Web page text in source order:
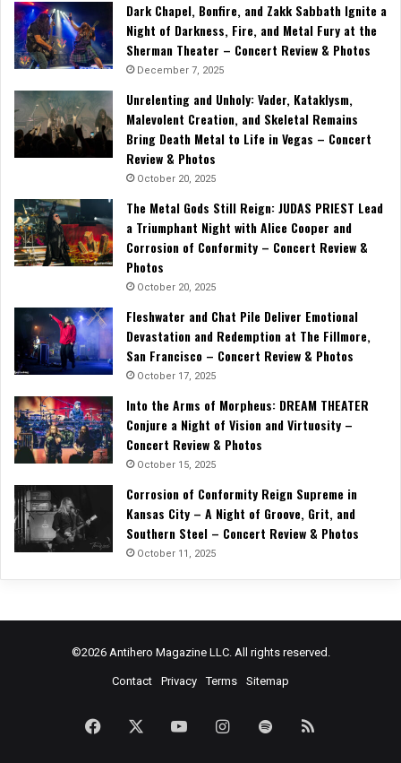
Dark Chapel, Bonfire, and Zakk Sabbath Ignite a
Night of Darkness, Fire, and Metal Fury at the
Sherman Theater – Concert Review & Photos
December 7, 2025
Unrelenting and Unholy: Vader, Kataklysm,
Malevolent Creation, and Skeletal Remains
Bring Death Metal to Life in Vegas – Concert
Review & Photos
October 20, 2025
The Metal Gods Still Reign: JUDAS PRIEST Lead
a Triumphant Night with Alice Cooper and
Corrosion of Conformity – Concert Review &
Photos
October 20, 2025
Fleshwater and Chat Pile Deliver Emotional
Devastation and Redemption at The Fillmore,
San Francisco – Concert Review & Photos
October 17, 2025
Into the Arms of Morpheus: DREAM THEATER
Conjure a Night of Vision and Virtuosity –
Concert Review & Photos
October 15, 2025
Corrosion of Conformity Reign Supreme in
Kansas City – A Night of Groove, Grit, and
Southern Steel – Concert Review & Photos
October 11, 2025
©2026 Antihero Magazine LLC. All rights reserved.
Contact Privacy Terms Sitemap
Facebook YouTubeInstagramSpotify